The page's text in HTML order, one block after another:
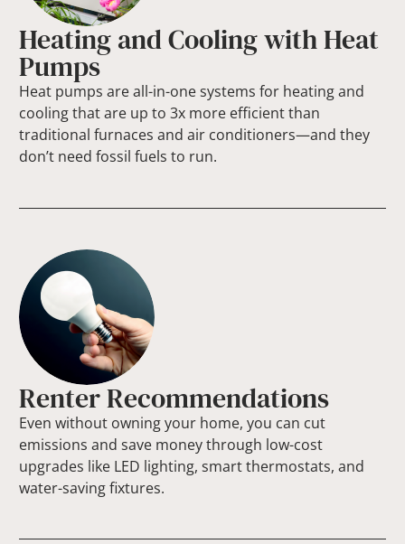
Heating and Cooling with Heat
Pumps
Heat pumps are all-in-one systems for heating and
cooling that are up to 3x more efficient than
traditional furnaces and air conditioners—and they
don’t need fossil fuels to run.
Renter Recommendations
Even without owning your home, you can cut
emissions and save money through low-cost
upgrades like LED lighting, smart thermostats, and
water-saving fixtures.